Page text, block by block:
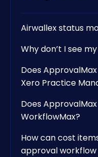
Airwallex status
Why don’t I see
Does
Xero Practice
Does
WorkflowMax?
How can cost
approval